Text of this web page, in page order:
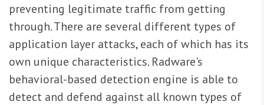
preventing legitimate traffic from getting
through. There are several different types of
application layer attacks, each of which has its
own unique characteristics. Radware's
behavioral-based detection engine is able to
detect and defend against all known types of